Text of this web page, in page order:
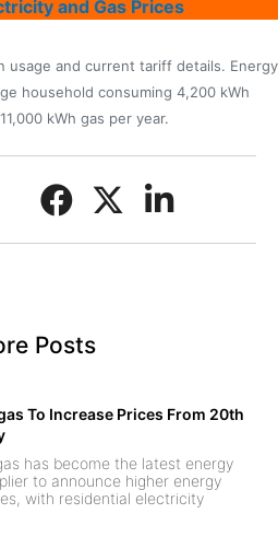
and Gas Prices
usage and current tariff details. Energy
household consuming 4,200 kWh
kWh gas per year.
Posts
To Increase Prices From 20th
has become the latest energy
to announce higher energy
with residential electricity